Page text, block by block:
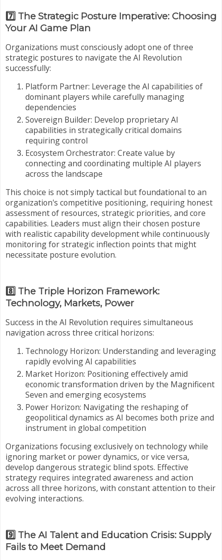
7️⃣ The Strategic Posture Imperative: Choosing
Your AI Game Plan
Organizations must consciously adopt one of three
strategic postures to navigate the AI Revolution
successfully:
Platform Partner: Leverage the AI capabilities of
dominant players while carefully managing
dependencies
Sovereign Builder: Develop proprietary AI
capabilities in strategically critical domains
requiring control
Ecosystem Orchestrator: Create value by
connecting and coordinating multiple AI players
across the landscape
This choice is not simply tactical but foundational to an
organization's competitive positioning, requiring honest
assessment of resources, strategic priorities, and core
capabilities. Leaders must align their chosen posture
with realistic capability development while continuously
monitoring for strategic inflection points that might
necessitate posture evolution.
8️⃣ The Triple Horizon Framework:
Technology, Markets, Power
Success in the AI Revolution requires simultaneous
navigation across three critical horizons:
Technology Horizon: Understanding and leveraging
rapidly evolving AI capabilities
Market Horizon: Positioning effectively amid
economic transformation driven by the Magnificent
Seven and emerging ecosystems
Power Horizon: Navigating the reshaping of
geopolitical dynamics as AI becomes both prize and
instrument in global competition
Organizations focusing exclusively on technology while
ignoring market or power dynamics, or vice versa,
develop dangerous strategic blind spots. Effective
strategy requires integrated awareness and action
across all three horizons, with constant attention to their
evolving interactions.
9️⃣ The AI Talent and Education Crisis: Supply
Fails to Meet Demand